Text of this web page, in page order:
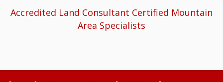
Accredited Land Consultant Certified Mountain
Area Specialists